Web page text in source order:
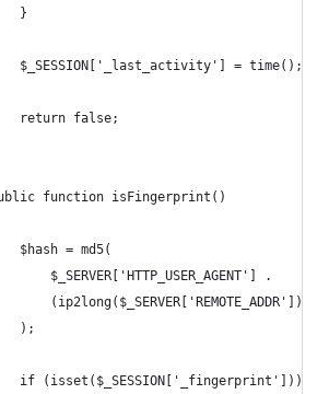
}
$_SESSION['_last_activity'] = time();
return false;
function isFingerprint()
$hash = md5(
$_SERVER['HTTP_USER_AGENT'] .
(ip2long($_SERVER['REMOTE_ADDR']) &
);
if (isset($_SESSION['_fingerprint'])) {